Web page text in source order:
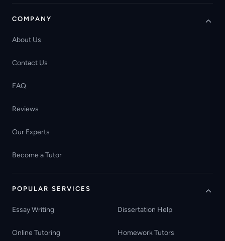
COMPANY
About Us
Contact Us
FAQ
Reviews
Our Experts
Become a Tutor
POPULAR SERVICES
Essay Writing Dissertation Help
Online Tutoring Homework Tutors